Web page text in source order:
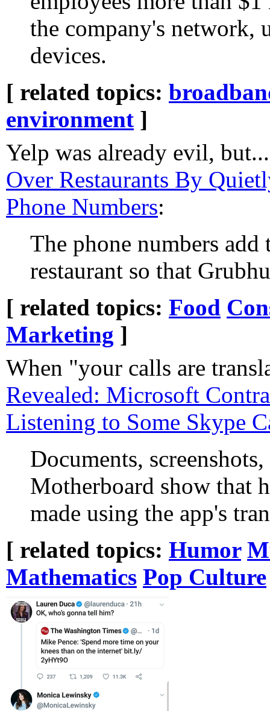
the company's network,
devices.
[ related topics:
environment ]
Yelp was already evil,
Over Restaurants By
Phone Numbers:
The phone numbers
restaurant so that
[ related topics: Food
Marketing ]
When "your calls are
Revealed: Microsoft
Listening to Some Skype
Documents,
Motherboard show that
made using the app's
[ related topics: Humor
Mathematics Pop Culture